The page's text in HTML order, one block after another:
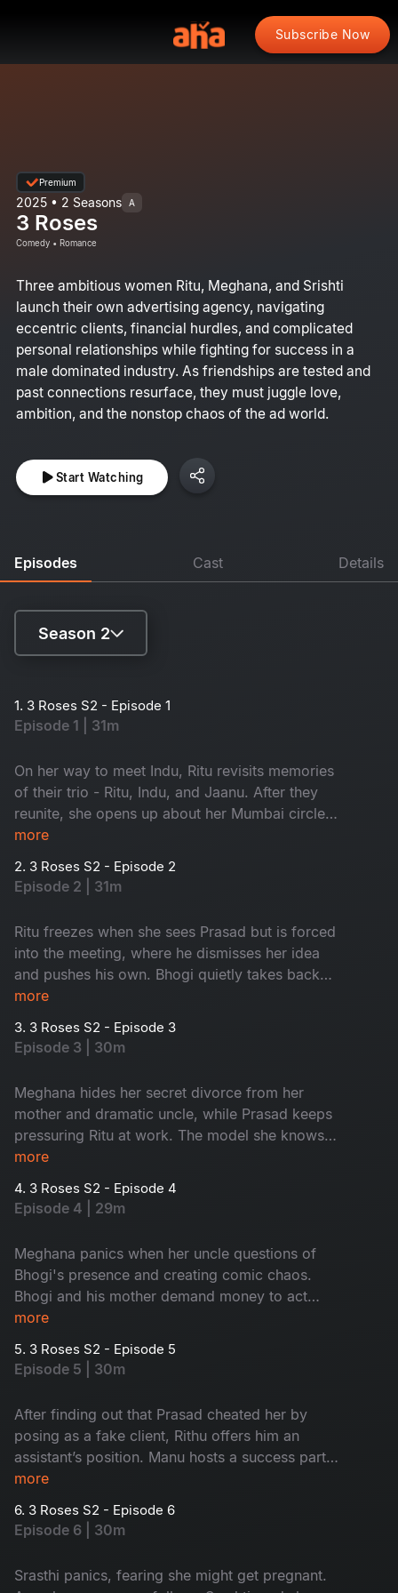
Subscribe Now
Premium
2025 • 2 Seasons A
3 Roses
Comedy • Romance
Three ambitious women Ritu, Meghana, and Srishti
launch their own advertising agency, navigating
eccentric clients, financial hurdles, and complicated
personal relationships while fighting for success in a
male dominated industry. As friendships are tested and
past connections resurface, they must juggle love,
ambition, and the nonstop chaos of the ad world.
Start Watching
Episodes Cast Details
Season 2
Season 2
1. 3 Roses S2 - Episode 1
Episode 1 | 31m
On her way to meet Indu, Ritu revisits memories
of their trio - Ritu, Indu, and Jaanu. After they
reunite, she opens up about her Mumbai circle
Meghana, Srashti and her struggling business.
arrives with a mysterious client behind it.
more
2. 3 Roses S2 - Episode 2
Episode 2 | 31m
Ritu freezes when she sees Prasad but is forced
into the meeting, where he dismisses her idea
and pushes his own. Bhogi quietly takes back
half the payment and later saves Srashti from a
unexpected model from Ritu’s past appears,
doubling her troubles with Prasad already in the
more
3. 3 Roses S2 - Episode 3
Episode 3 | 30m
Meghana hides her secret divorce from her
mother and dramatic uncle, while Prasad keeps
pressuring Ritu at work. The model she knows
agrees to help with the shoot. Meanwhile,
rushing to Mumbai. During the shoot, Rithu
cancels Prasad’s project, and just as things calm
which leaves everyone in shock. Who could it
be?
more
4. 3 Roses S2 - Episode 4
Episode 4 | 29m
Meghana panics when her uncle questions of
Bhogi's presence and creating comic chaos.
Bhogi and his mother demand money to act
normal until Meghana finally sends her uncle to
humiliates Rithu and Rachel. Pushed to her limit,
Rachel exposes the truth which shocks
more
5. 3 Roses S2 - Episode 5
Episode 5 | 30m
After finding out that Prasad cheated her by
posing as a fake client, Rithu offers him an
assistant’s position. Manu hosts a success party,
during the celebration, Meghana’s uncle arrives
that Meghana is divorced. At the same time,
Srasti is disturbed after finding an unconscious
disturb her.
more
6. 3 Roses S2 - Episode 6
Episode 6 | 30m
Srasthi panics, fearing she might get pregnant.